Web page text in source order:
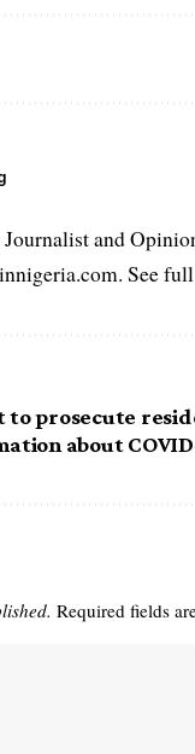
and
See
to prosecute
about
Required fields